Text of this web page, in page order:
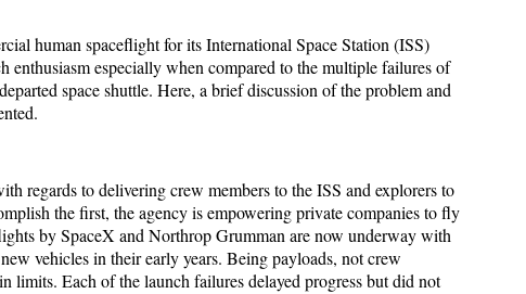
human spaceflight for its International Space Station (ISS)
especially when compared to the multiple failures of
space shuttle. Here, a brief discussion of the problem and
regards to delivering crew members to the ISS and explorers to
the first, the agency is empowering private companies to fly
by SpaceX and Northrop Grumman are now underway with
vehicles in their early years. Being payloads, not crew
limits. Each of the launch failures delayed progress but did not